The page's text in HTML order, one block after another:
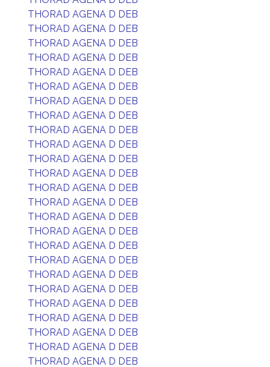
THORAD AGENA D DEB
THORAD AGENA D DEB
THORAD AGENA D DEB
THORAD AGENA D DEB
THORAD AGENA D DEB
THORAD AGENA D DEB
THORAD AGENA D DEB
THORAD AGENA D DEB
THORAD AGENA D DEB
THORAD AGENA D DEB
THORAD AGENA D DEB
THORAD AGENA D DEB
THORAD AGENA D DEB
THORAD AGENA D DEB
THORAD AGENA D DEB
THORAD AGENA D DEB
THORAD AGENA D DEB
THORAD AGENA D DEB
THORAD AGENA D DEB
THORAD AGENA D DEB
THORAD AGENA D DEB
THORAD AGENA D DEB
THORAD AGENA D DEB
THORAD AGENA D DEB
THORAD AGENA D DEB